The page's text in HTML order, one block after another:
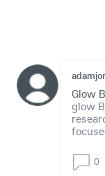
Glow
glow
0